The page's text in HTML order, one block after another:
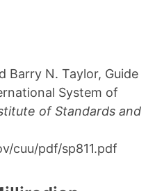
Barry N. Taylor, Guide
System of
of Standards and
cuu/pdf/sp811.pdf